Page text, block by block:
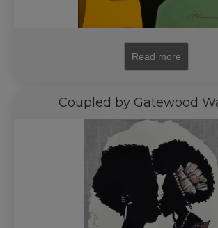
Read more
Coupled by Gatewood